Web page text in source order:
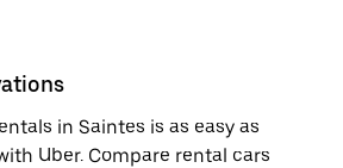
in Saintes is as easy as
Uber. Compare rental cars